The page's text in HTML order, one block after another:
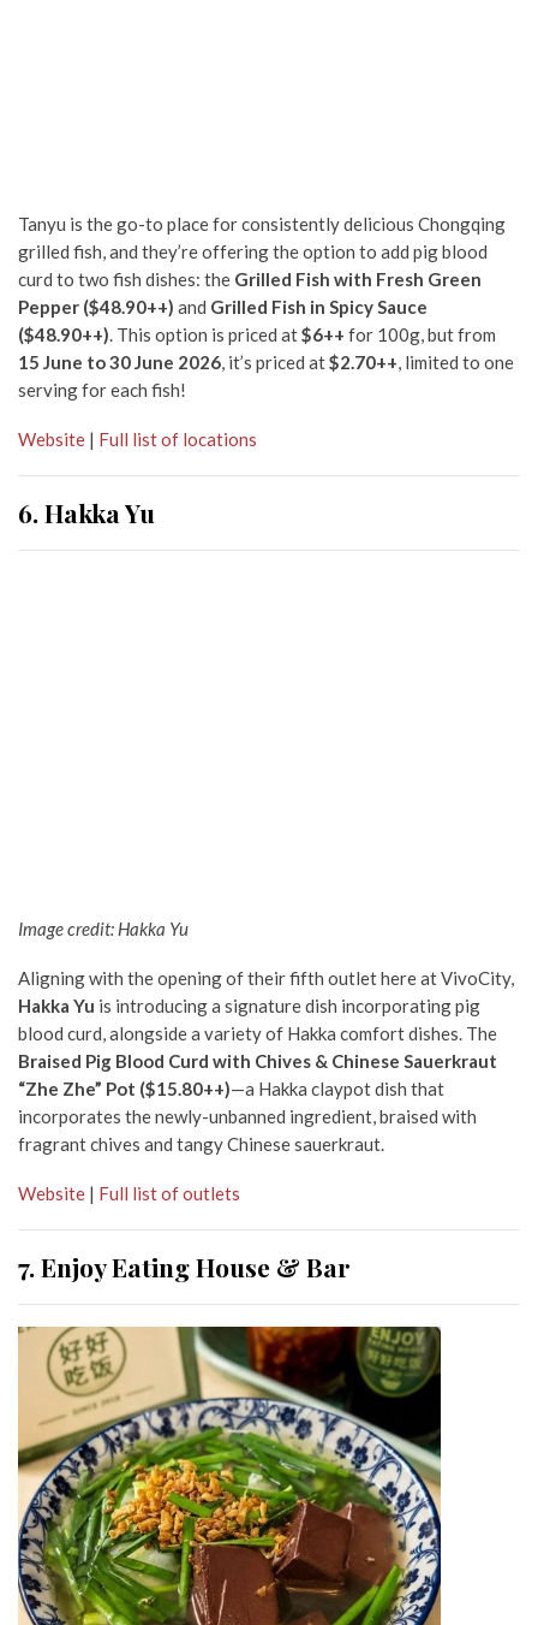
Tanyu is the go-to place for consistently delicious Chongqing
grilled fish, and they’re offering the option to add pig blood
curd to two fish dishes: the Grilled Fish with Fresh Green
Pepper ($48.90++) and Grilled Fish in Spicy Sauce
($48.90++). This option is priced at$6++ for 100g, but from
15 June to 30 June 2026, it’s priced at$2.70++, limited to one
serving for each fish!
Website | Full list of locations
6. Hakka Yu
Image credit: Hakka Yu
Aligning with the opening of their fifth outlet here at VivoCity,
Hakka Yu is introducing a signature dish incorporating pig
blood curd, alongside a variety of Hakka comfort dishes. The
Braised Pig Blood Curd with Chives & Chinese Sauerkraut
“Zhe Zhe” Pot ($15.80++)—a Hakka claypot dish that
incorporates the newly-unbanned ingredient, braised with
fragrant chives and tangy Chinese sauerkraut.
Website | Full list of outlets
7. Enjoy Eating House & Bar